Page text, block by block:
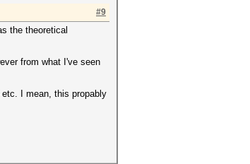
#9
the theoretical
from what I've seen
I mean, this propably